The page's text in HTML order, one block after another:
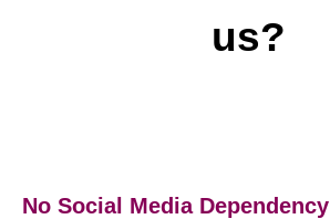
us?
No Social Media Dependency